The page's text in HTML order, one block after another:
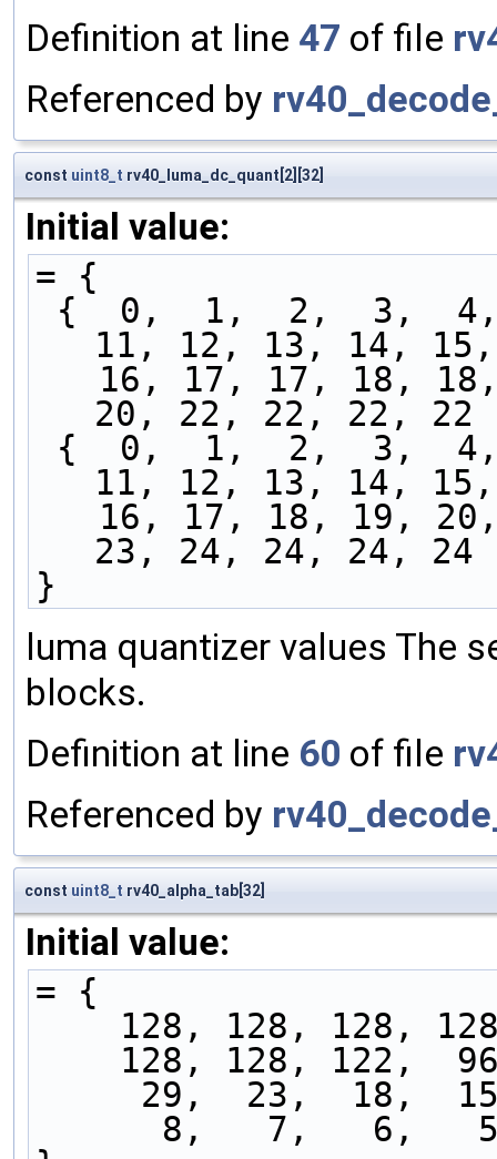
Definition at line 47 of file
Referenced by
const uint8_t rv40_luma_dc_quant[2][32]
Initial value:
= {
11, 12, 13, 14, 15,
20, 22, 22, 22,
11, 12, 13, 14, 15,
23, 24, 24, 24, 24
}
luma quantizer values The
blocks.
Definition at line 60 of file
Referenced by
const uint8_t rv40_alpha_tab[32]
Initial value:
= {
128, 128, 128,
128, 128, 122,
29,  23,  18,
8,   7,